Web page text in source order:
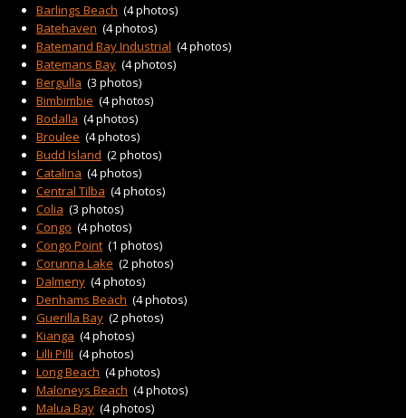
PRICES
SAMPLE PHOTO
PORTFOLIO
ABOUT US
CONTACT
Barlings Beach (4 photos)
Batehaven (4 photos)
Batemand Bay Industrial (4 photos)
Batemans Bay (4 photos)
Bergulla (3 photos)
Bimbimbie (4 photos)
Bodalla (4 photos)
Broulee (4 photos)
Budd Island (2 photos)
Catalina (4 photos)
Central Tilba (4 photos)
Colia (3 photos)
Congo (4 photos)
Congo Point (1 photos)
Corunna Lake (2 photos)
Dalmeny (4 photos)
Denhams Beach (4 photos)
Guerilla Bay (2 photos)
Kianga (4 photos)
Lilli Pilli (4 photos)
Long Beach (4 photos)
Maloneys Beach (4 photos)
Malua Bay (4 photos)